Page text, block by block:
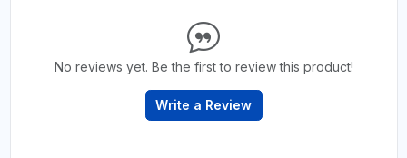
No reviews yet. Be the first to review this product!
Write a Review